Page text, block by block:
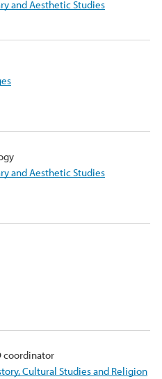
and Aesthetic Studies
and Aesthetic Studies
coordinator
Cultural Studies and Religion